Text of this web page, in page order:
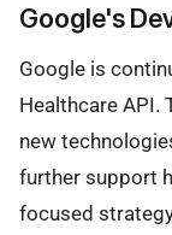
Google's
Google is
Healthcare API.
new
further support
focused